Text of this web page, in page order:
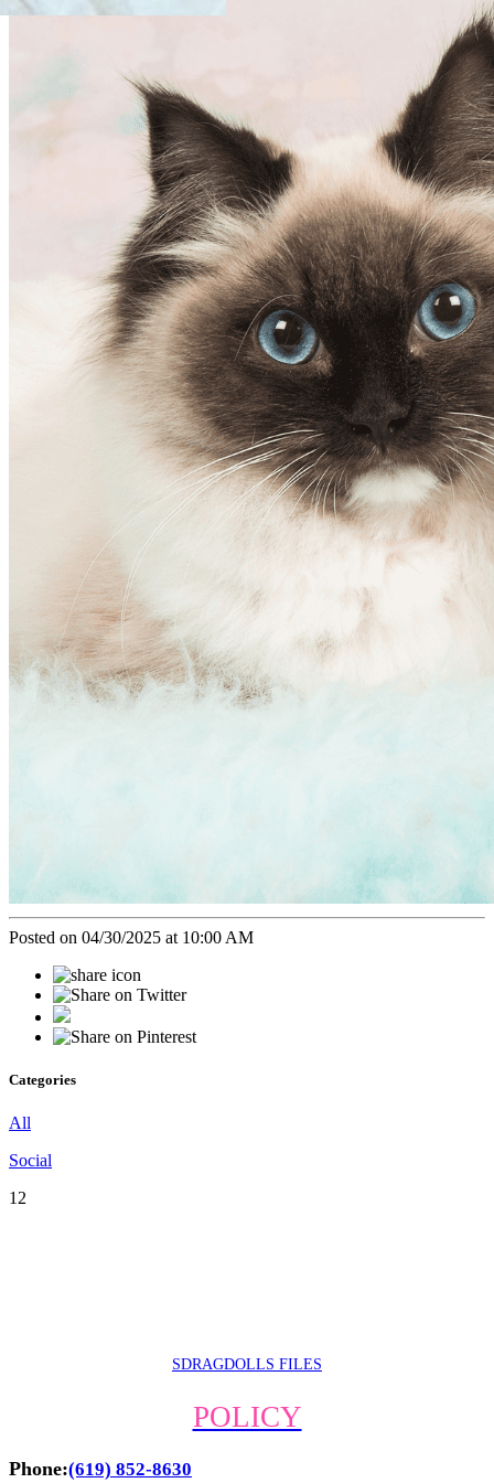
Posted on 04/30/2025 at 10:00 AM
Categories
All
Social
12
SDRAGDOLLS FILES
POLICY
Phone:(619) 852-8630